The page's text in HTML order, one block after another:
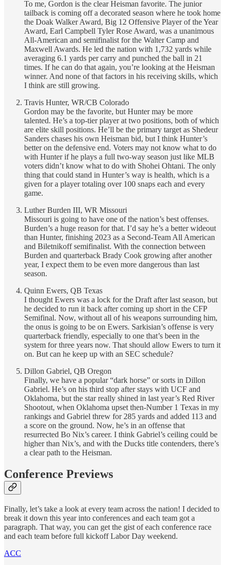
To me, Gordon is the clear Heisman favorite. The junior
tailback is coming off a decorated season where he took home
the Doak Walker Award, Big 12 Offensive Player of the Year
Award, Earl Campbell Tyler Rose Award, was a unanimous
All-American and semifinalist for the Walter Camp and
Maxwell Awards. He led the nation with 1,732 yards while
averaging 6.1 yards per carry and punched the ball in 21
times. If he can do that again, you’re looking at the Heisman
winner. And none of that factors in his receiving skills, which
I think are still growing.
Travis Hunter, WR/CB Colorado
Gordon may be the favorite, but Hunter may be more
talented. He’s a top-tier player at two positions, both of which
are elite skill positions. He’ll be the primary target as Shedeur
Sanders chases his own Heisman bid, but I think Hunter’s
better on the defensive end. Voters may not know what to do
with Hunter if he plays a full two-way season just like MLB
voters didn’t know what to do with Shohei Ohtani. The only
thing that could stand in Hunter’s way is health, which is a
given for a player totaling over 100 snaps each and every
game.
Luther Burden III, WR Missouri
Missouri is going to have one of the nation’s best offenses.
Burden’s a huge reason for that. I’d say he’s a better wideout
than Hunter, finishing 2023 as a Second-Team All American
and Biletnikoff semifinalist. With the connection between
Burden and quarterback Brady Cook growing after another
year, I expect them to be even more dangerous than last
season.
Quinn Ewers, QB Texas
I thought Ewers was a lock for the Draft after last season, but
he decided to run it back after coming up short in the CFP
Semifinal. Now, without all of his weapons surrounding him,
the onus is going to be on Ewers. Sarkisian’s offense is very
quarterback friendly, especially to one that’s been in the
system for three years now. That should allow Ewers to turn it
on. But can he keep up with an SEC schedule?
Dillon Gabriel, QB Oregon
Finally, we have a popular “dark horse” or sorts in Dillon
Gabriel. He’s on his third stop after stays with UCF and
Oklahoma, but the star really shined in last year’s Red River
Shootout, when Oklahoma upset then-Number 1 Texas in my
rankings and Gabriel threw for 285 yards and added 113 and
a score on the ground. Now, he’s in an offense that
resurrected Bo Nix’s career. I think Gabriel’s ceiling could be
higher than Nix’s, and with the Ducks title contenders, there’s
a clear path to the Heisman.
Conference Previews
Finally, let’s take a look at every team across the nation! I decided to
break it down this year into conferences and each team got a
paragraph. That way, you can get the gist of each conference race
and each team before full kickoff Labor Day weekend.
ACC